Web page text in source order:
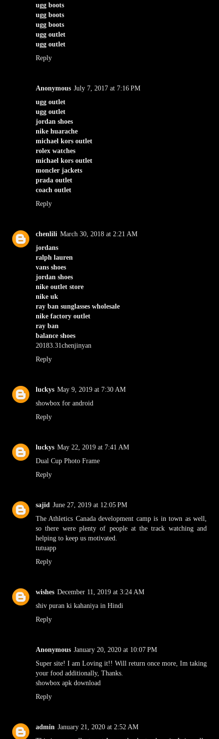
ugg boots
ugg boots
ugg boots
ugg outlet
ugg outlet
Reply
Anonymous July 7, 2017 at 7:16 PM
ugg outlet
ugg outlet
jordan shoes
nike huarache
michael kors outlet
rolex watches
michael kors outlet
moncler jackets
prada outlet
coach outlet
Reply
chenlili March 30, 2018 at 2:21 AM
jordans
ralph lauren
vans shoes
jordan shoes
nike outlet store
nike uk
ray ban sunglasses wholesale
nike factory outlet
ray ban
balance shoes
20183.31chenjinyan
Reply
luckys May 9, 2019 at 7:30 AM
showbox for android
Reply
luckys May 22, 2019 at 7:41 AM
Dual Cup Photo Frame
Reply
sajid June 27, 2019 at 12:05 PM
The Athletics Canada development camp is in town as well,
so there were plenty of people at the track watching and
helping to keep us motivated.
tutuapp
Reply
wishes December 11, 2019 at 3:24 AM
shiv puran ki kahaniya in Hindi
Reply
Anonymous January 20, 2020 at 10:07 PM
Super site! I am Loving it!! Will return once more, Im taking
your food additionally, Thanks.
showbox apk download
Reply
admin January 21, 2020 at 2:52 AM